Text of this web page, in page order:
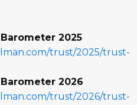
2025
trust/2025/trust-
2026
trust/2026/trust-